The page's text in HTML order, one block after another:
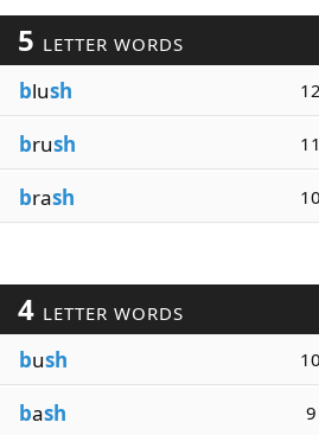
5 LETTER WORDS
blush 12
brush 11
brash 10
4 LETTER WORDS
bush 10
bash 9